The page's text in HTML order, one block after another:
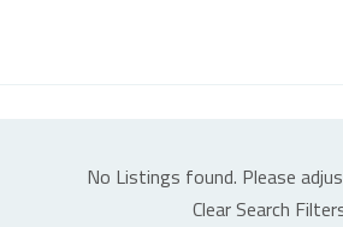
No Listings found. Please
Clear Search